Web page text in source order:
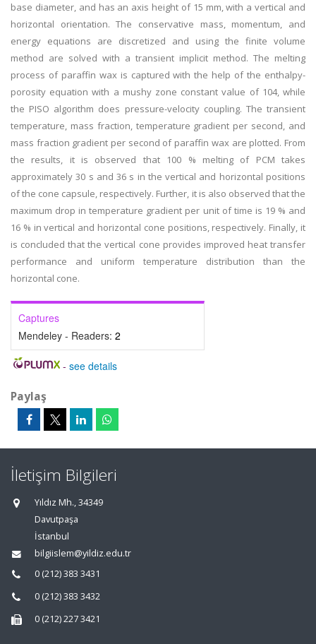
base diameter, and has an axis height of 15 mm, with a vertical and
horizontal orientation. The conservative mass, momentum, and
energy equations are discretized and using the finite volume
method are solved with a transient implicit method. The melting
process of paraffin wax is captured with the help of the enthalpy-
porosity equation with a mushy zone constant value of 104, while
the PISO algorithm does pressure-velocity coupling. The transient
temperature, mass fraction, temperature gradient per second, and
mass fraction gradient per second of paraffin wax are plotted. From
the results, it is observed that 100 % melting of PCM takes
approximately 30 s and 36 s in the vertical and horizontal positions
of the cone capsule, respectively. Further, it is also observed that the
maximum drop in temperature gradient per unit of time is 19 % and
16 % in vertical and horizontal cone positions, respectively. Finally, it
is concluded that the vertical cone provides improved heat transfer
performance and uniform temperature distribution than the
horizontal cone.
Captures
Mendeley - Readers: 2
- see details
Paylaş
İletişim Bilgileri
Yıldız Mh., 34349
Davutpaşa
İstanbul
bilgiislem@yildiz.edu.tr
0 (212) 383 3431
0 (212) 383 3432
0 (212) 227 3421